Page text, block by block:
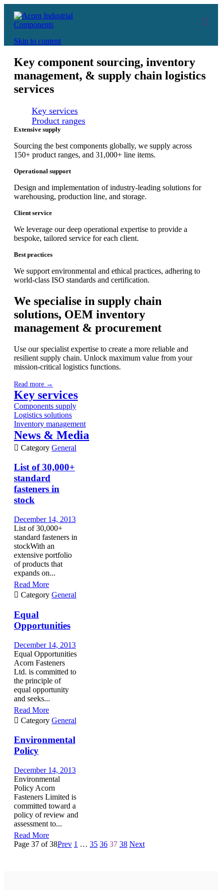
Skip to content
Key component sourcing, inventory
management, & supply chain logistics
services
Key services
Product ranges
Extensive supply
Sourcing the best components globally, we supply across
150+ product ranges, and 31,000+ line items.
Operational support
Design and implementation of industry-leading solutions for
warehousing, production line, and storage.
Client service
We leverage our deep operational expertise to provide a
bespoke, tailored service for each client.
Best practices
We support environmental and ethical practices, adhering to
world-class ISO standards and certification.
We specialise in supply chain
solutions, OEM inventory
management & procurement
Use our specialist expertise to create a more reliable and
resilient supply chain. Unlock maximum value from your
mission-critical logistics functions.
Read more →
Key services
Components supply
Logistics solutions
Inventory management
News & Media
 Category General
List of 30,000+
standard
fasteners in
stock
December 14, 2013
List of 30,000+
standard fasteners in
stockWith an
extensive portfolio
of products that
expands on...
Read More
 Category General
Equal
Opportunities
December 14, 2013
Equal Opportunities
Acorn Fasteners
Ltd. is committed to
the principle of
equal opportunity
and seeks...
Read More
 Category General
Environmental
Policy
December 14, 2013
Environmental
Policy Acorn
Fasteners Limited is
committed toward a
policy of review and
assessment to...
Read More
Page 37 of 38Prev 1 … 35 36 37 38 Next